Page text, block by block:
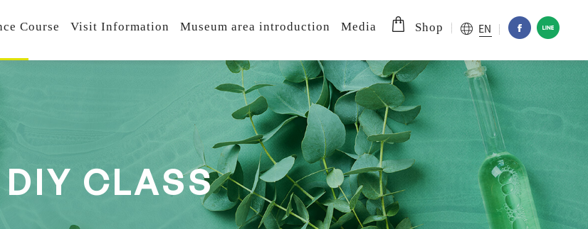
Course Visit Information Museum area introduction Media Shop EN
DIY CLASS